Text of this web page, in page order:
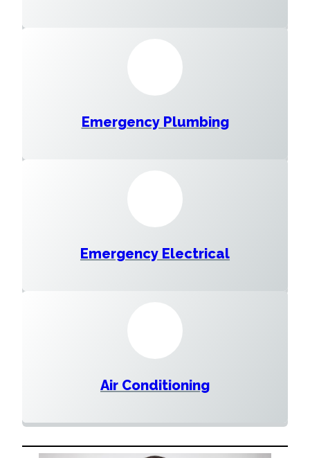
Emergency Plumbing
Emergency Electrical
Air Conditioning